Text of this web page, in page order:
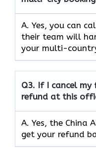
A. Yes, you can
their team will
your multi-
Q3. If I cancel
refund at this
A. Yes, the China
get your refund